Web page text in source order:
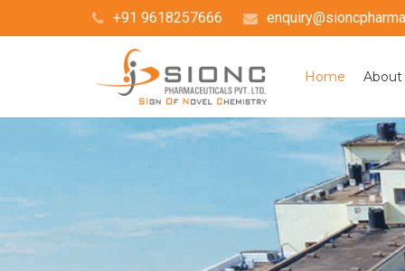
+91 9618257666
Home About